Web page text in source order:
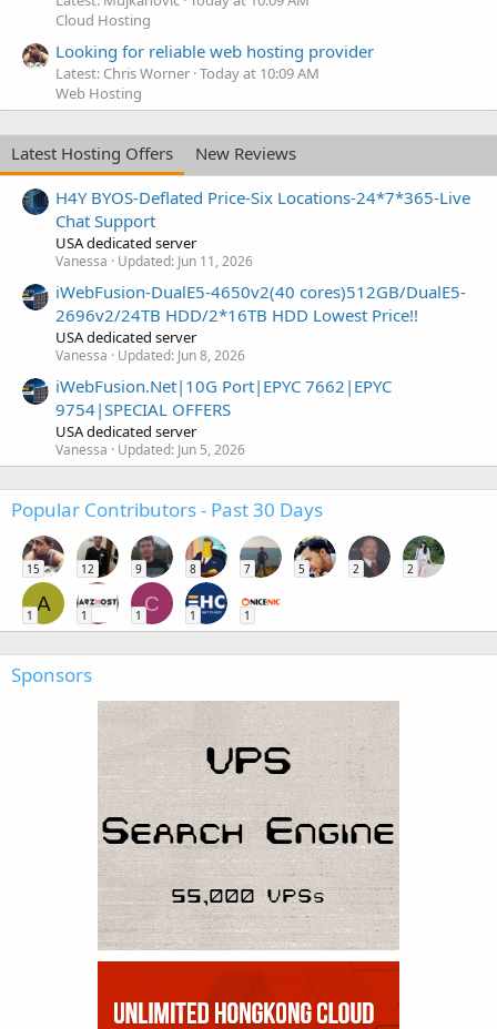
Cloud Hosting
Looking for reliable web hosting provider
Latest: Chris Worner Today at 10:09 AM
Web Hosting
Latest Hosting Offers
New Reviews
H4Y BYOS-Deflated Price-Six Locations-24*7*365-Live
Chat Support
USA dedicated server
Vanessa Updated: Jun 11, 2026
iWebFusion-DualE5-4650v2(40 cores)512GB/DualE5-
2696v2/24TB HDD/2*16TB HDD Lowest Price!!
USA dedicated server
Vanessa Updated: Jun 8, 2026
iWebFusion.Net|10G Port|EPYC 7662|EPYC
9754|SPECIAL OFFERS
USA dedicated server
Vanessa Updated: Jun 5, 2026
Popular Contributors - Past 30 Days
15 12 9 8 7 5 2 2
A
1 1
C
1 1 1
Sponsors